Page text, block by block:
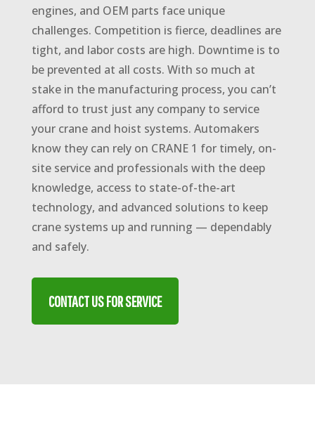
engines, and OEM parts face unique
challenges. Competition is fierce, deadlines are
tight, and labor costs are high. Downtime is to
be prevented at all costs. With so much at
stake in the manufacturing process, you can’t
afford to trust just any company to service
your crane and hoist systems. Automakers
know they can rely on CRANE 1 for timely, on-
site service and professionals with the deep
knowledge, access to state-of-the-art
technology, and advanced solutions to keep
crane systems up and running — dependably
and safely.
CONTACT US FOR SERVICE